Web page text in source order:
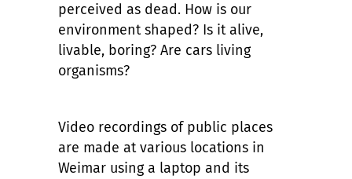
perceived as dead. How is our
environment shaped? Is it alive,
livable, boring? Are cars living
organisms?
Video recordings of public places
are made at various locations in
Weimar using a laptop and its